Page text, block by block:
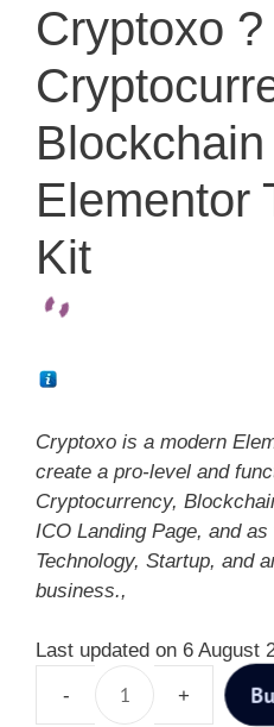
Cryptoxo ?
Elementor
Kit
Cryptoxo is a modern
create a pro-level and
Cryptocurrency,
ICO Landing Page, and
Technology, Startup, and
business.,
Last updated on 6 August